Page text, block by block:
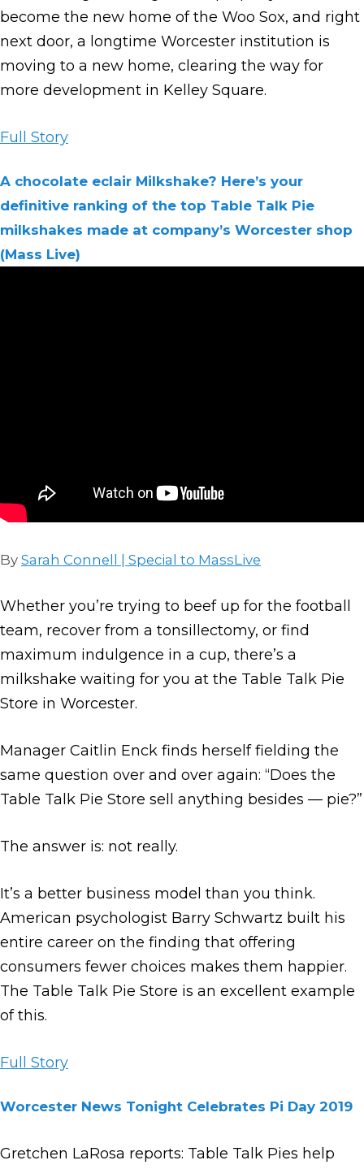
become the new home of the Woo Sox, and right
next door, a longtime Worcester institution is
moving to a new home, clearing the way for
more development in Kelley Square.
Full Story
A chocolate eclair Milkshake? Here’s your
definitive ranking of the top Table Talk Pie
milkshakes made at company’s Worcester shop
(Mass Live)
By Sarah Connell | Special to MassLive
Whether you’re trying to beef up for the football
team, recover from a tonsillectomy, or find
maximum indulgence in a cup, there’s a
milkshake waiting for you at the Table Talk Pie
Store in Worcester.
Manager Caitlin Enck finds herself fielding the
same question over and over again: “Does the
Table Talk Pie Store sell anything besides — pie?”
The answer is: not really.
It’s a better business model than you think.
American psychologist Barry Schwartz built his
entire career on the finding that offering
consumers fewer choices makes them happier.
The Table Talk Pie Store is an excellent example
of this.
Full Story
Worcester News Tonight Celebrates Pi Day 2019
Gretchen LaRosa reports: Table Talk Pies help